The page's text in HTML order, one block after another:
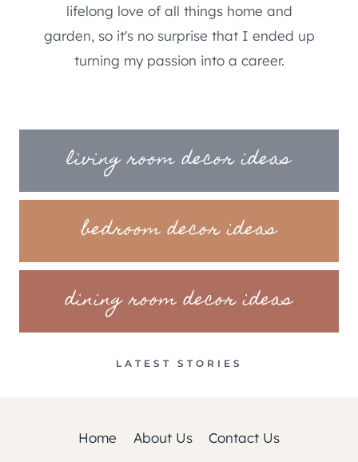
lifelong love of all things home and
garden, so it's no surprise that I ended up
turning my passion into a career.
living room decor ideas
bedroom decor ideas
dining room decor ideas
LATEST STORIES
Home About Us
Contact Us